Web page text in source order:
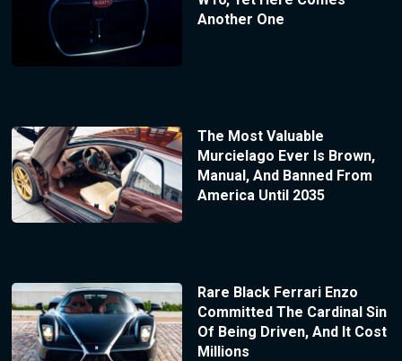
Another One
The Most Valuable
Murcielago Ever Is Brown,
Manual, And Banned From
America Until 2035
Rare Black Ferrari Enzo
Committed The Cardinal Sin
Of Being Driven, And It Cost
Millions